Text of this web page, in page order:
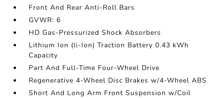
Front And Rear Anti-Roll Bars
GVWR: 6
HD Gas-Pressurized Shock Absorbers
Lithium Ion (li-Ion) Traction Battery 0.43 kWh
Capacity
Part And Full-Time Four-Wheel Drive
Regenerative 4-Wheel Disc Brakes w/4-Wheel ABS
Short And Long Arm Front Suspension w/Coil